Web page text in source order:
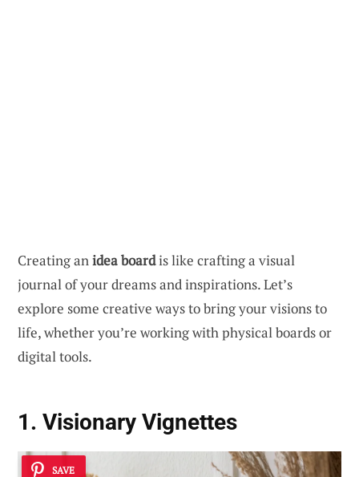
Creating anidea boardis like crafting a visual
journal of your dreams and inspirations. Let’s
explore some creative ways to bring your visions to
life, whether you’re working with physical boards or
digital tools.
1. Visionary Vignettes
SAVE